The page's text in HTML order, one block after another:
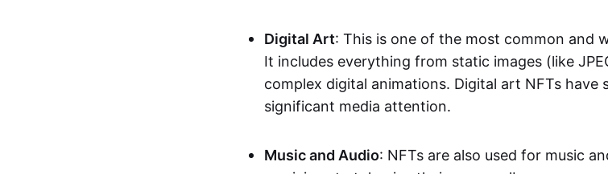
Digital Art: This is one of the most common and
It includes everything from static images (like
complex digital animations. Digital art NFTs have
significant media attention.
Music and Audio: NFTs are also used for music